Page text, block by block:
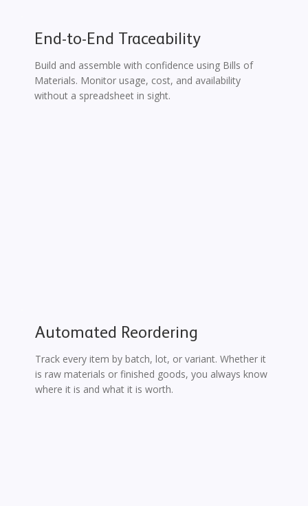
End-to-End Traceability
Build and assemble with confidence using Bills of
Materials. Monitor usage, cost, and availability
without a spreadsheet in sight.
Automated Reordering
Track every item by batch, lot, or variant. Whether it
is raw materials or finished goods, you always know
where it is and what it is worth.